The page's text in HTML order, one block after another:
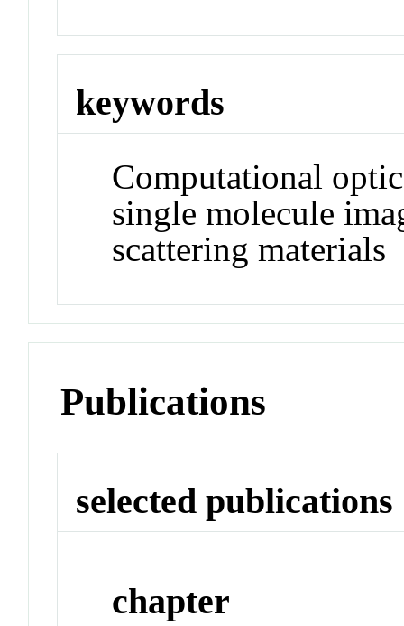
keywords
Computational
single molecule
scattering materials
Publications
selected publications
chapter